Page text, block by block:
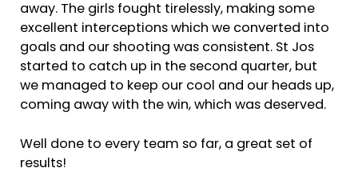
away. The girls fought tirelessly, making some
excellent interceptions which we converted into
goals and our shooting was consistent. St Jos
started to catch up in the second quarter, but
we managed to keep our cool and our heads up,
coming away with the win, which was deserved.
Well done to every team so far, a great set of
results!